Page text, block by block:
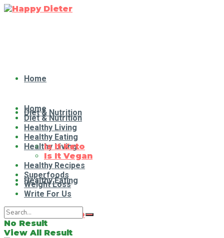
Home
Diet & Nutrition
Healthy Living
Healthy Eating
Is It Keto
Home
Diet & Nutrition
Healthy Living
Healthy Eating
Is It Keto
Is It Vegan
Healthy Recipes
Superfoods
Weight Loss
Write For Us
No Result
View All Result